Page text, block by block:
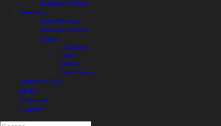
Marijuana Politics
Investing
Global Strategy
Millennial Markets
Crypto
Exchanges
Coins
Wallets
Crypto News
About Us-2021
Media
Subscribe
Contact